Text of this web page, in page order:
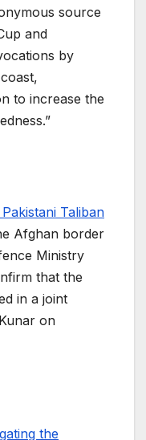
source
and
by
to increase the
Taliban
Afghan border
Ministry
that the
in a joint
on
the